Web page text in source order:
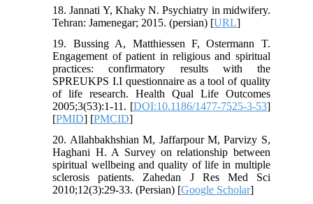
18. Jannati Y, Khaky N. Psychiatry in midwifery.
Tehran: Jamenegar; 2015. (persian) [URL]
19. Bussing A, Matthiessen F, Ostermann T.
Engagement of patient in religious and spiritual
practices: confirmatory results with the
SPREUKPS I.I questionnaire as a tool of quality
of life research. Health Qual Life Outcomes
2005;3(53):1-11. [DOI:10.1186/1477-7525-3-53]
[PMID] [PMCID]
20. Allahbakhshian M, Jaffarpour M, Parvizy S,
Haghani H. A Survey on relationship between
spiritual wellbeing and quality of life in multiple
sclerosis patients. Zahedan J Res Med Sci
2010;12(3):29-33. (Persian) [Google Scholar]